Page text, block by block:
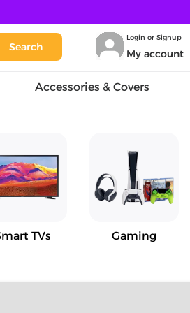
Search
Login or Signup
My account
Accessories & Covers
TVs Gaming